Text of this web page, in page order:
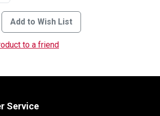
Add to Wish List
to a friend
Service